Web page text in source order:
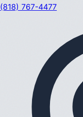
(818) 767-4477